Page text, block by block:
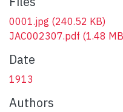
0001.jpg (240.52 KB)
JAC002307.pdf (1.48
Date
1913
Authors